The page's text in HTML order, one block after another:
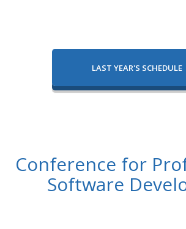
LAST YEAR'S SCHEDULE
Conference for
Software